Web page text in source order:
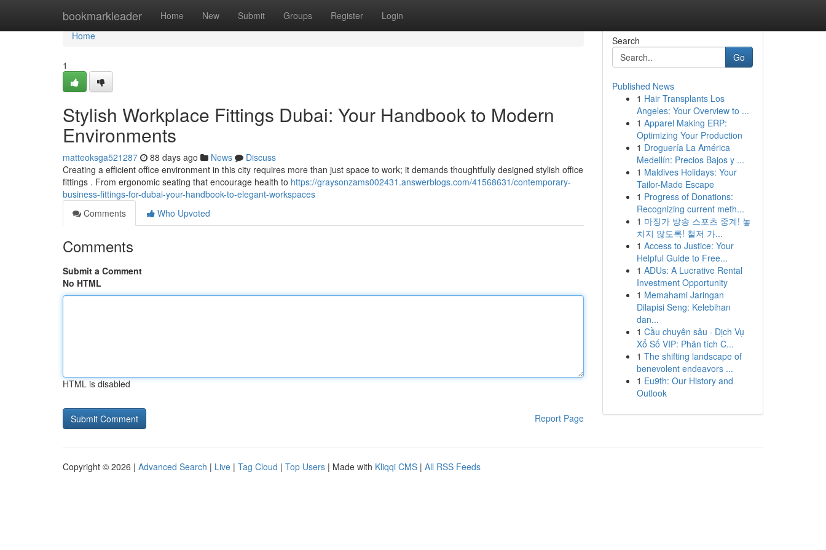
bookmarkleader Home New Submit Groups Register Login
Home
Home
1
Stylish Workplace Fittings Dubai: Your Handbook to Modern
Environments
matteoksga521287 88 days ago News
Discuss
Creating a efficient office environment in this city requires more than just space to work; it demands thoughtfully designed stylish office
fittings . From ergonomic seating that encourage health to https://graysonzams002431.answerblogs.com/41568631/contemporary-
business-fittings-for-dubai-your-handbook-to-elegant-workspaces
Comments
Who Upvoted
Comments
Submit a Comment
No HTML
HTML is disabled
Report Page
Search
Go
Published News
1 Hair Transplants Los
Angeles: Your Overview to ...
1 Apparel Making ERP:
Optimizing Your Production
1 Droguería La América
Medellín: Precios Bajos y ...
1 Maldives Holidays: Your
Tailor-Made Escape
1 Progress of Donations:
Recognizing current meth...
1 마징가 방송 스포츠 중계! 놓
치지 않도록! 철저 가...
1 Access to Justice: Your
Helpful Guide to Free...
1 ADUs: A Lucrative Rental
Investment Opportunity
1 Memahami Jaringan
Dilapisi Seng: Kelebihan
dan...
1 Cầu chuyên sâu · Dịch Vụ
Xổ Số VIP: Phân tích C...
1 The shifting landscape of
benevolent endeavors ...
1 Eu9th: Our History and
Outlook
Copyright © 2026 | Advanced Search | Live | Tag Cloud | Top Users | Made with Kliqqi CMS | All RSS Feeds